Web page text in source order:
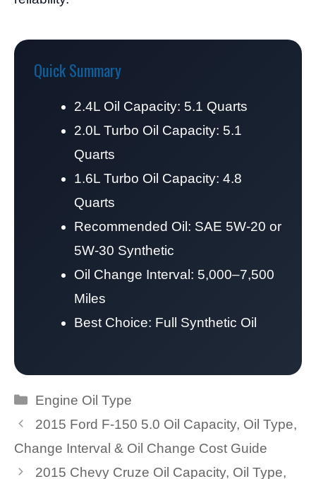
Quick Summary
2.4L Oil Capacity: 5.1 Quarts
2.0L Turbo Oil Capacity: 5.1
Quarts
1.6L Turbo Oil Capacity: 4.8
Quarts
Recommended Oil: SAE 5W-20 or
5W-30 Synthetic
Oil Change Interval: 5,000–7,500
Miles
Best Choice: Full Synthetic Oil
Categories
Engine Oil Type
2015 Ford F-150 5.0 Oil Capacity, Oil Type,
Change Interval & Oil Change Cost Guide
2015 Chevy Cruze Oil Capacity, Oil Type,